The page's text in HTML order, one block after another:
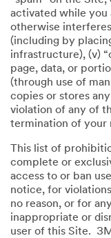
activated while you
otherwise
(including by
infrastructure), (v)
page, data, or
(through use of
copies or stores
violation of any of
termination of your
This list of
complete or
access to or ban
notice, for
no reason, or for
inappropriate or
user of this Site.